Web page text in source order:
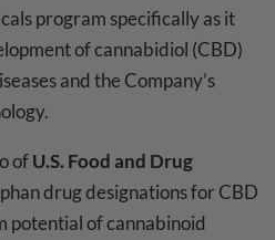
program specifically as it
of cannabidiol (CBD)
and the Company’s
ofU.S. Food and Drug
drug designations for CBD
potential of cannabinoid